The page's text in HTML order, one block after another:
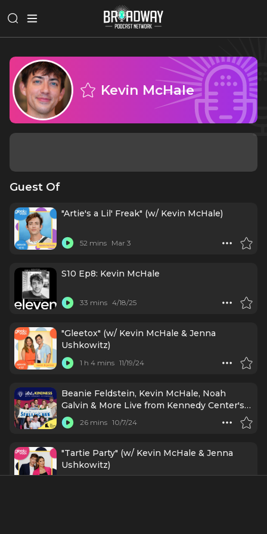
Kevin McHale
Guest Of
"Artie's a Lil' Freak" (w/ Kevin McHale)
52 mins Mar 3
S10 Ep8: Kevin McHale
33 mins 4/18/25
"Gleetox" (w/ Kevin McHale & Jenna
Ushkowitz)
1 h 4 mins 11/19/24
Beanie Feldstein, Kevin McHale, Noah
Galvin & More Live from Kennedy Center's
Spelling Bee P-R-E-S-S Day!
26 mins 10/7/24
"Tartie Party" (w/ Kevin McHale & Jenna
Ushkowitz)